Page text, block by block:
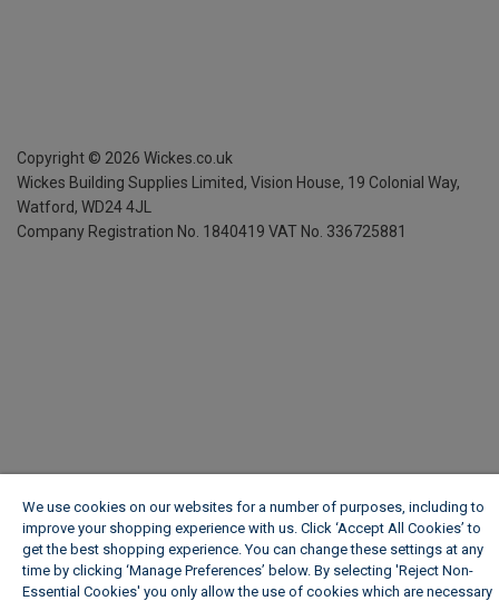
Copyright © 2026 Wickes.co.uk
Wickes Building Supplies Limited, Vision House, 19 Colonial Way,
Watford, WD24 4JL
Company Registration No. 1840419 VAT No. 336725881
We use cookies on our websites for a number of purposes, including to
improve your shopping experience with us. Click ‘Accept All Cookies’ to
get the best shopping experience. You can change these settings at any
time by clicking ‘Manage Preferences’ below. By selecting 'Reject Non-
Essential Cookies' you only allow the use of cookies which are necessary